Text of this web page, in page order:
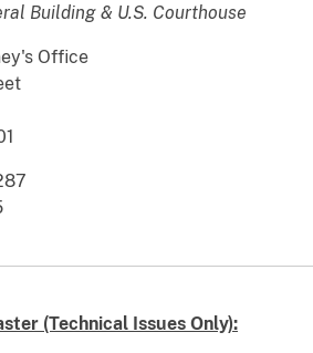
Building & U.S. Courthouse
Office
(Technical Issues Only):